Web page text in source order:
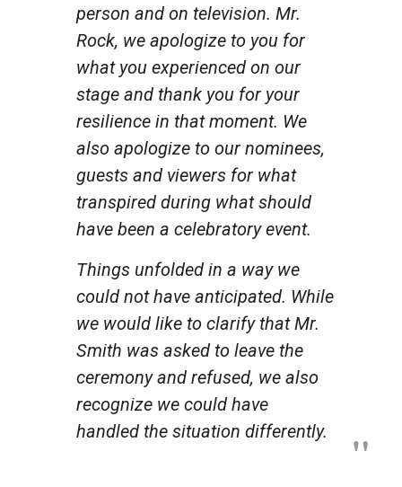
person and on television. Mr.
Rock, we apologize to you for
what you experienced on our
stage and thank you for your
resilience in that moment. We
also apologize to our nominees,
guests and viewers for what
transpired during what should
have been a celebratory event.
Things unfolded in a way we
could not have anticipated. While
we would like to clarify that Mr.
Smith was asked to leave the
ceremony and refused, we also
recognize we could have
handled the situation differently.